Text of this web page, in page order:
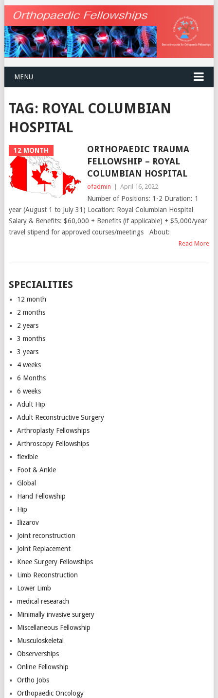
MENU
TAG: ROYAL COLUMBIAN
HOSPITAL
12 MONTH
ORTHOPAEDIC TRAUMA
FELLOWSHIP – ROYAL
COLUMBIAN HOSPITAL
ofadmin | April 16, 2022
Number of Positions: 1-2 Duration: 1
year (August 1 to July 31) Location: Royal Columbian Hospital
Salary & Benefits: $60,000 + Benefits (if applicable) + $5,000/year
travel stipend for approved courses/meetings About:
Read More
SPECIALITIES
12 month
2 months
2 years
3 months
3 years
4 weeks
6 Months
6 weeks
Adult Hip
Adult Reconstructive Surgery
Arthroplasty Fellowships
Arthroscopy Fellowships
flexible
Foot & Ankle
Global
Hand Fellowship
Hip
Ilizarov
Joint reconstruction
Joint Replacement
Knee Surgery Fellowships
Limb Reconstruction
Lower Limb
medical researach
Minimally invasive surgery
Miscellaneous Fellowship
Musculoskeletal
Observerships
Online Fellowship
Ortho Jobs
Orthopaedic Oncology